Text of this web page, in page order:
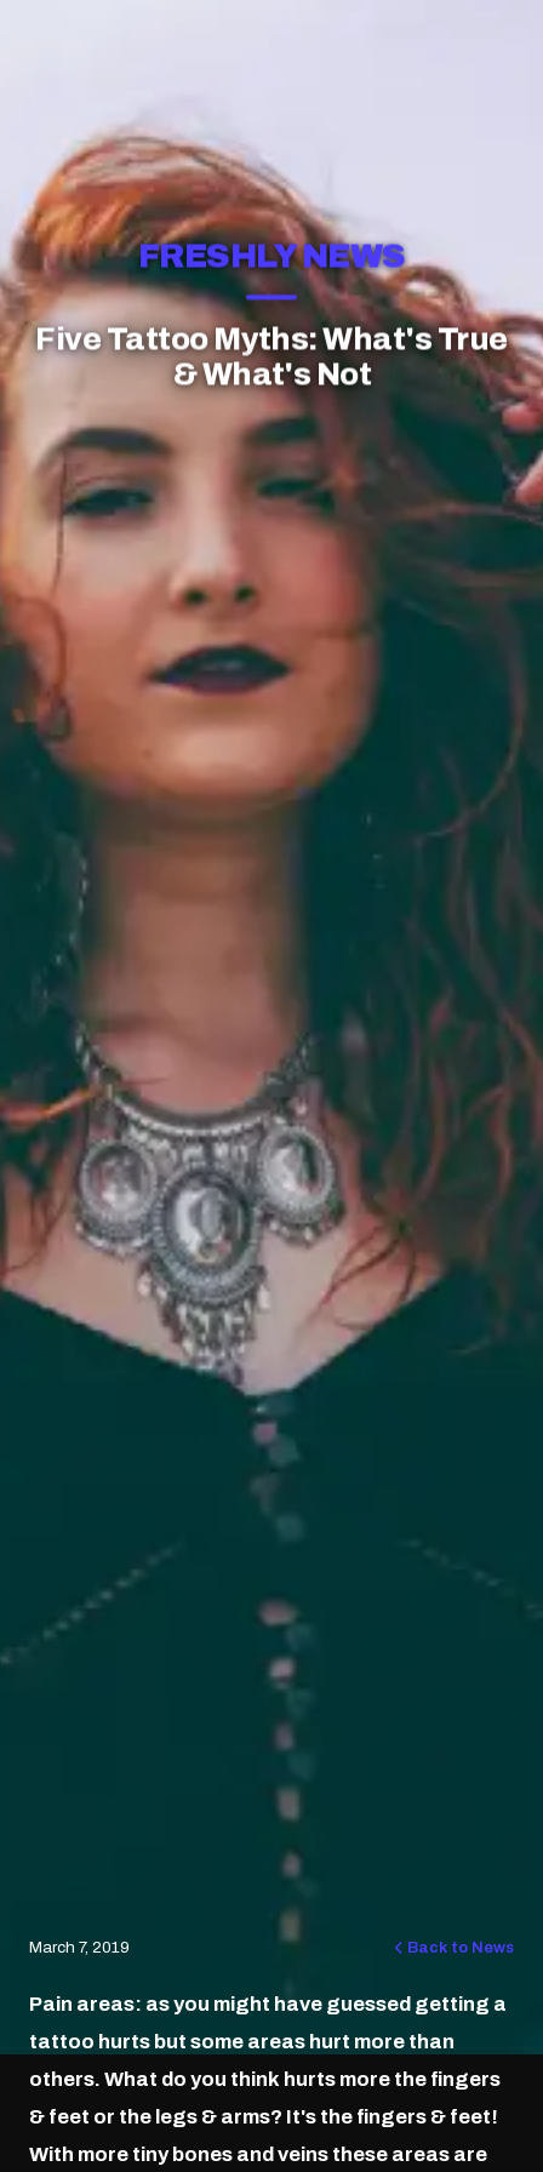
FRESHLY NEWS
Five Tattoo Myths: What's True
& What's Not
March 7, 2019 Back to News
Pain areas: as you might have guessed getting a
tattoo hurts but some areas hurt more than
others. What do you think hurts more the fingers
& feet or the legs & arms? It's the fingers & feet!
With more tiny bones and veins these areas are